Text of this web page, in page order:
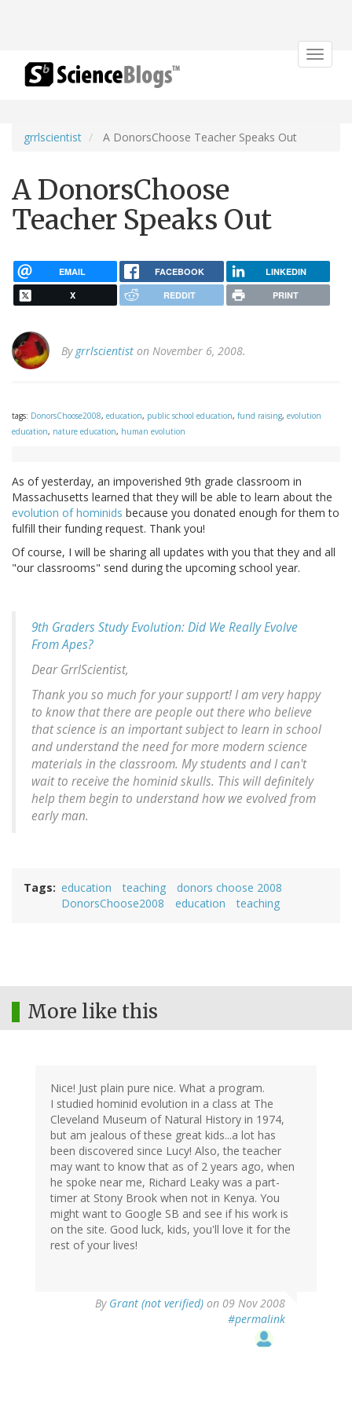
Toggle
grrlscientist A DonorsChoose Teacher Speaks Out
A DonorsChoose
Teacher Speaks Out
EMAIL FACEBOOK LINKEDIN
X REDDIT PRINT
By grrlscientist on November 6, 2008.
tags: DonorsChoose2008, education, public school education, fund raising, evolution
education, nature education, human evolution
As of yesterday, an impoverished 9th grade classroom in
Massachusetts learned that they will be able to learn about the
evolution of hominids because you donated enough for them to
fulfill their funding request. Thank you!
Of course, I will be sharing all updates with you that they and all
"our classrooms" send during the upcoming school year.
9th Graders Study Evolution: Did We Really Evolve
From Apes?
Dear GrrlScientist,
Thank you so much for your support! I am very happy
to know that there are people out there who believe
that science is an important subject to learn in school
and understand the need for more modern science
materials in the classroom. My students and I can't
wait to receive the hominid skulls. This will definitely
help them begin to understand how we evolved from
early man.
Tags education teaching
donors choose 2008
DonorsChoose2008
education teaching
More like this
Nice! Just plain pure nice. What a program.
I studied hominid evolution in a class at The
Cleveland Museum of Natural History in 1974,
but am jealous of these great kids...a lot has
been discovered since Lucy! Also, the teacher
may want to know that as of 2 years ago, when
he spoke near me, Richard Leaky was a part-
timer at Stony Brook when not in Kenya. You
might want to Google SB and see if his work is
on the site. Good luck, kids, you'll love it for the
rest of your lives!
By Grant (not verified) on 09 Nov 2008
#permalink